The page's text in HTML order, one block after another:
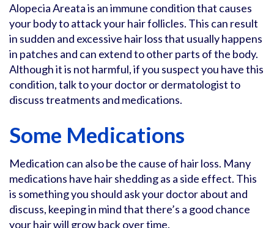
Alopecia Areata is an immune condition that causes
your body to attack your hair follicles. This can result
in sudden and excessive hair loss that usually happens
in patches and can extend to other parts of the body.
Although it is not harmful, if you suspect you have this
condition, talk to your doctor or dermatologist to
discuss treatments and medications.
Some Medications
Medication can also be the cause of hair loss. Many
medications have hair shedding as a side effect. This
is something you should ask your doctor about and
discuss, keeping in mind that there’s a good chance
your hair will grow back over time.